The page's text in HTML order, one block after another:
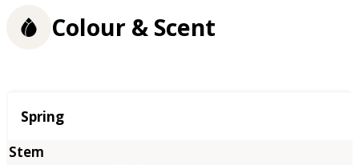
Colour & Scent
Season
Spring